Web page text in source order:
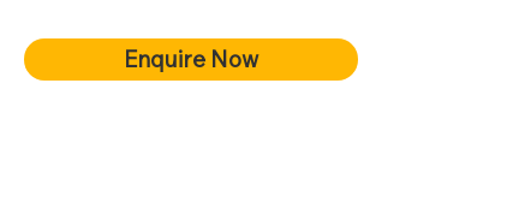
Enquire Now